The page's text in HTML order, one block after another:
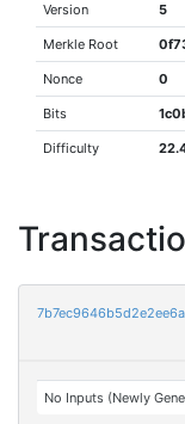
Version 5
Merkle Root
Nonce 0
Bits
Difficulty
No Inputs (Newly